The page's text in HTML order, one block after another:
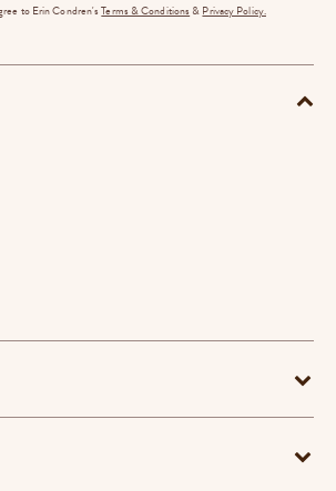
to Erin Condren'sTerms & Conditions & Privacy Policy.